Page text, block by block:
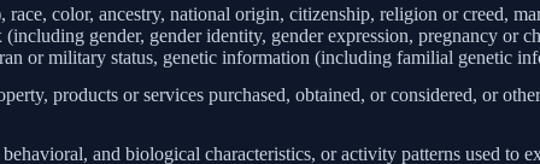
race, color, ancestry, national origin, citizenship, religion or creed,
gender, gender identity, gender expression, pregnancy or
or military status, genetic information (including familial genetic
products or services purchased, obtained, or considered, or
and biological characteristics, or activity patterns used to